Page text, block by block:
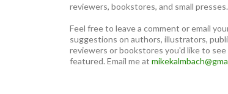
reviewers, bookstores, and small presses.
Feel free to leave a comment or email
suggestions on authors, illustrators,
reviewers or bookstores you'd like to see
featured. Email me at